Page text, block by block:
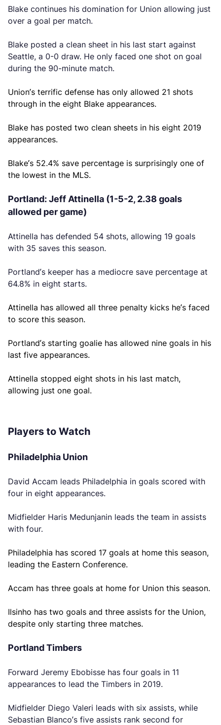
Blake continues his domination for Union allowing just
over a goal per match.
Blake posted a clean sheet in his last start against
Seattle, a 0-0 draw. He only faced one shot on goal
during the 90-minute match.
Union’s terrific defense has only allowed 21 shots
through in the eight Blake appearances.
Blake has posted two clean sheets in his eight 2019
appearances.
Blake’s 52.4% save percentage is surprisingly one of
the lowest in the MLS.
Portland: Jeff Attinella (1-5-2, 2.38 goals
allowed per game)
Attinella has defended 54 shots, allowing 19 goals
with 35 saves this season.
Portland’s keeper has a mediocre save percentage at
64.8% in eight starts.
Attinella has allowed all three penalty kicks he’s faced
to score this season.
Portland’s starting goalie has allowed nine goals in his
last five appearances.
Attinella stopped eight shots in his last match,
allowing just one goal.
Players to Watch
Philadelphia Union
David Accam leads Philadelphia in goals scored with
four in eight appearances.
Midfielder Haris Medunjanin leads the team in assists
with four.
Philadelphia has scored 17 goals at home this season,
leading the Eastern Conference.
Accam has three goals at home for Union this season.
Ilsinho has two goals and three assists for the Union,
despite only starting three matches.
Portland Timbers
Forward Jeremy Ebobisse has four goals in 11
appearances to lead the Timbers in 2019.
Midfielder Diego Valeri leads with six assists, while
Sebastian Blanco’s five assists rank second for